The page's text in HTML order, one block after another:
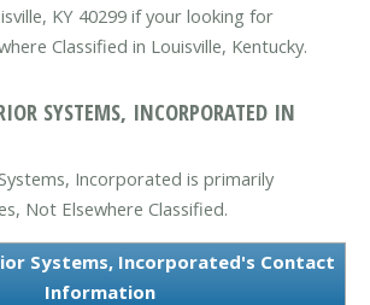
KY 40299 if your looking for
Classified in Louisville, Kentucky.
SYSTEMS, INCORPORATED IN
Incorporated is primarily
Not Elsewhere Classified.
Systems, Incorporated's Contact
Information